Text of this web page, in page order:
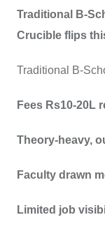
Traditional B-
Crucible flips
Traditional B-
Fees Rs10-20L
Theory-heavy,
Faculty drawn
Limited job